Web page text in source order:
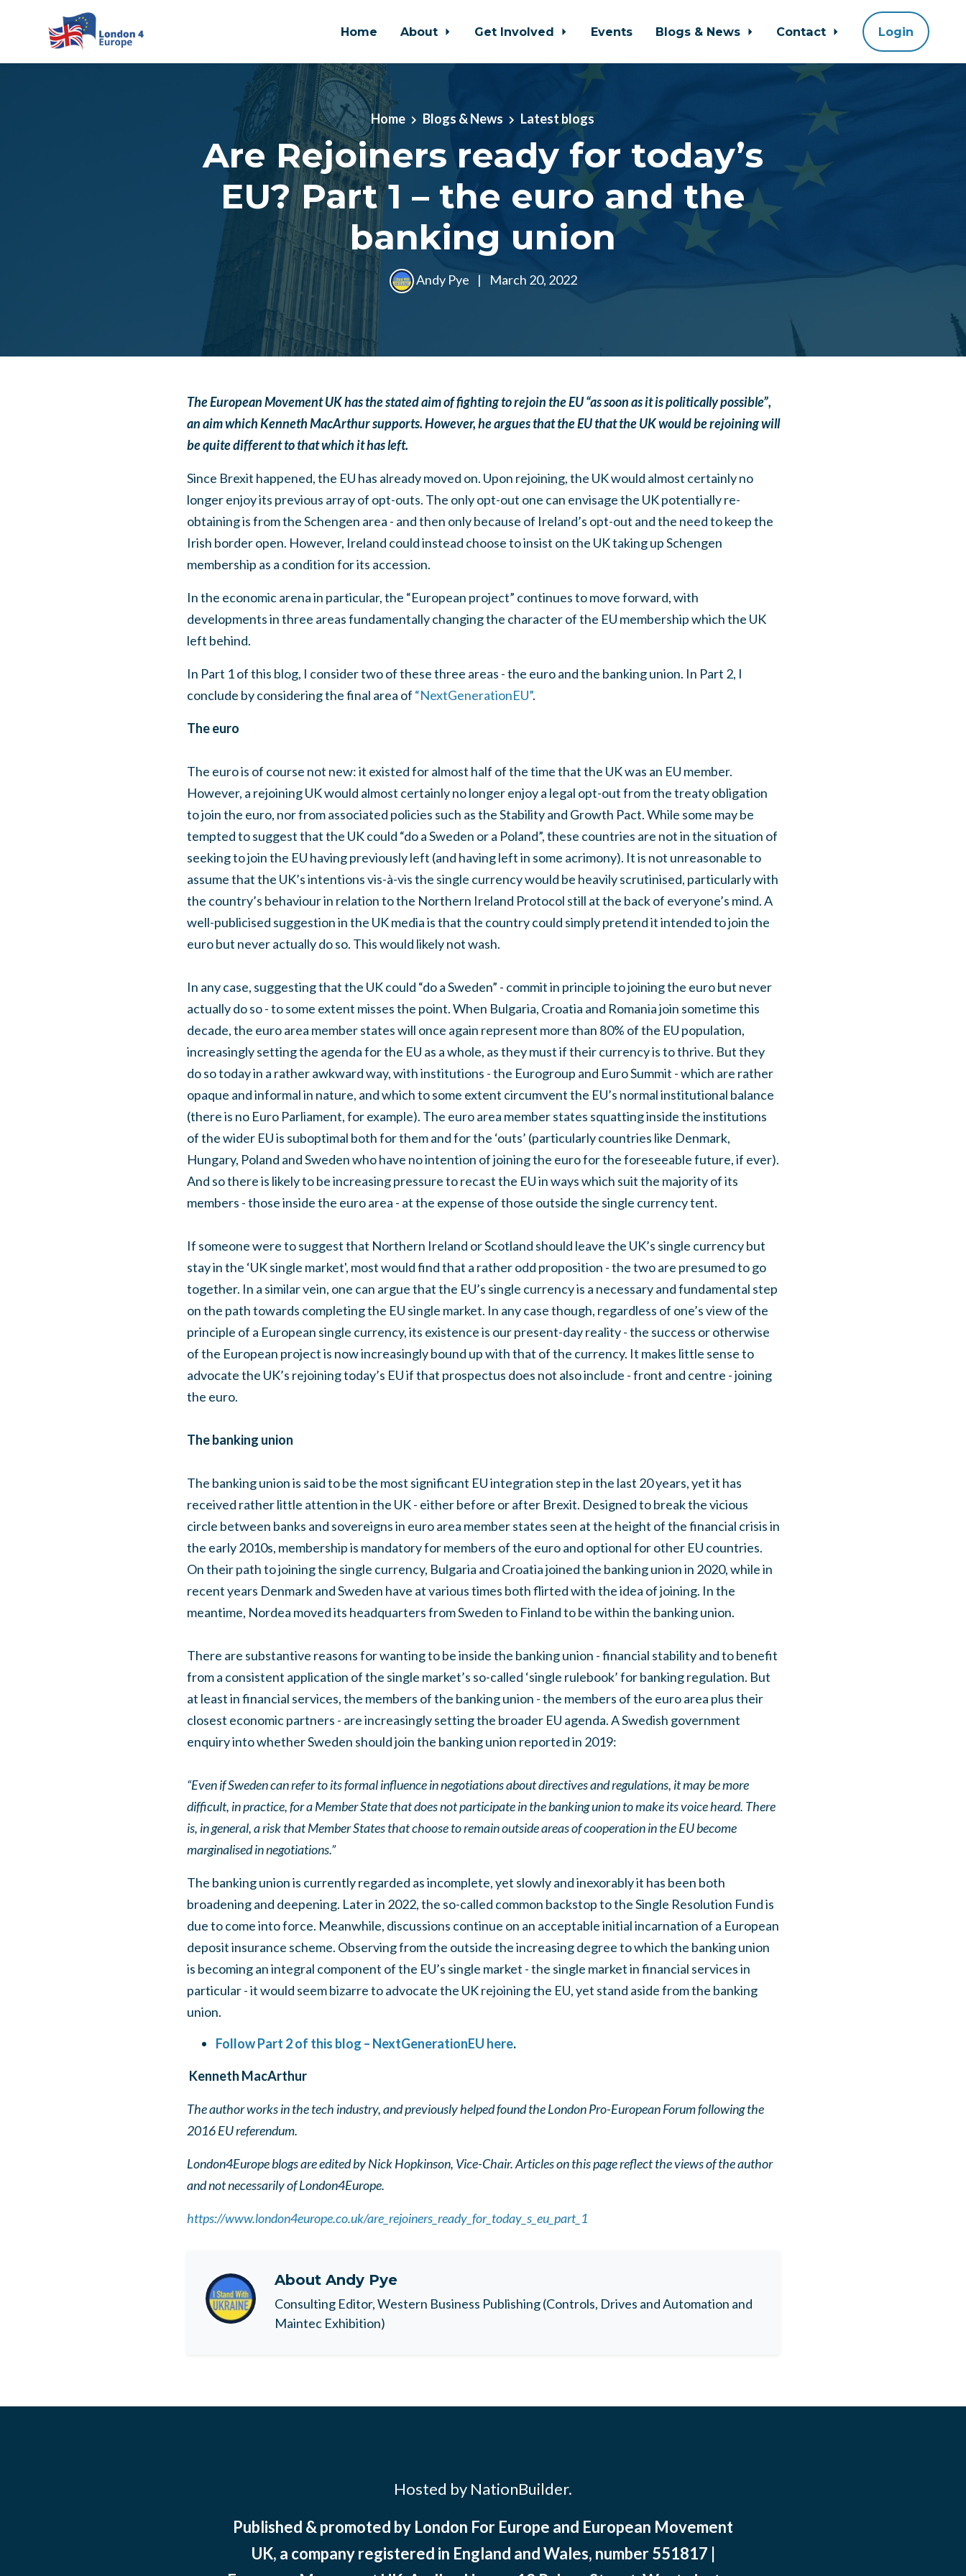
Home About Get Involved Events Blogs & News Contact Login
Home Blogs & News Latest blogs
Are Rejoiners ready for today’s
EU? Part 1 – the euro and the
banking union
Andy Pye | March 20, 2022
The European Movement UK has the stated aim of fighting to rejoin the EU “as soon as it is politically possible”,
an aim whichKenneth MacArthur supports. However, he argues that the EU that the UK would be rejoining will
be quite different to that which it has left.
Since Brexit happened, the EU has already moved on. Upon rejoining, the UK would almost certainly no
longer enjoy its previous array of opt-outs. The only opt-out one can envisage the UK potentially re-
obtaining is from the Schengen area - and then only because of Ireland’s opt-out and the need to keep the
Irish border open. However, Ireland could instead choose to insist on the UK taking up Schengen
membership as a condition for its accession.
In the economic arena in particular, the “European project” continues to move forward, with
developments in three areas fundamentally changing the character of the EU membership which the UK
left behind.
In Part 1 of this blog, I consider two of these three areas - the euro and the banking union. In Part 2, I
conclude by considering the final area of “NextGenerationEU”.
The euro
The euro is of course not new: it existed for almost half of the time that the UK was an EU member.
However, a rejoining UK would almost certainly no longer enjoy a legal opt-out from the treaty obligation
to join the euro, nor from associated policies such as the Stability and Growth Pact. While some may be
tempted to suggest that the UK could “do a Sweden or a Poland”, these countries are not in the situation of
seeking to join the EU having previously left (and having left in some acrimony). It is not unreasonable to
assume that the UK’s intentions vis-à-vis the single currency would be heavily scrutinised, particularly with
the country’s behaviour in relation to the Northern Ireland Protocol still at the back of everyone’s mind. A
well-publicised suggestion in the UK media is that the country could simply pretend it intended to join the
euro but never actually do so. This would likely not wash.
In any case, suggesting that the UK could “do a Sweden” - commit in principle to joining the euro but never
actually do so - to some extent misses the point. When Bulgaria, Croatia and Romania join sometime this
decade, the euro area member states will once again represent more than 80% of the EU population,
increasingly setting the agenda for the EU as a whole, as they must if their currency is to thrive. But they
do so today in a rather awkward way, with institutions - the Eurogroup and Euro Summit - which are rather
opaque and informal in nature, and which to some extent circumvent the EU’s normal institutional balance
(there is no Euro Parliament, for example). The euro area member states squatting inside the institutions
of the wider EU is suboptimal both for them and for the ‘outs’ (particularly countries like Denmark,
Hungary, Poland and Sweden who have no intention of joining the euro for the foreseeable future, if ever).
And so there is likely to be increasing pressure to recast the EU in ways which suit the majority of its
members - those inside the euro area - at the expense of those outside the single currency tent.
If someone were to suggest that Northern Ireland or Scotland should leave the UK’s single currency but
stay in the ‘UK single market', most would find that a rather odd proposition - the two are presumed to go
together. In a similar vein, one can argue that the EU’s single currency is a necessary and fundamental step
on the path towards completing the EU single market. In any case though, regardless of one’s view of the
principle of a European single currency, its existence is our present-day reality - the success or otherwise
of the European project is now increasingly bound up with that of the currency. It makes little sense to
advocate the UK’s rejoining today’s EU if that prospectus does not also include - front and centre - joining
the euro.
The banking union
The banking union is said to be the most significant EU integration step in the last 20 years, yet it has
received rather little attention in the UK - either before or after Brexit. Designed to break the vicious
circle between banks and sovereigns in euro area member states seen at the height of the financial crisis in
the early 2010s, membership is mandatory for members of the euro and optional for other EU countries.
On their path to joining the single currency, Bulgaria and Croatia joined the banking union in 2020, while in
recent years Denmark and Sweden have at various times both flirted with the idea of joining. In the
meantime, Nordea moved its headquarters from Sweden to Finland to be within the banking union.
There are substantive reasons for wanting to be inside the banking union - financial stability and to benefit
from a consistent application of the single market’s so-called ‘single rulebook’ for banking regulation. But
at least in financial services, the members of the banking union - the members of the euro area plus their
closest economic partners - are increasingly setting the broader EU agenda. A Swedish government
enquiry into whether Sweden should join the banking union reported in 2019:
“Even if Sweden can refer to its formal influence in negotiations about directives and regulations, it may be more
difficult, in practice, for a Member State that does not participate in the banking union to make its voice heard. There
is, in general, a risk that Member States that choose to remain outside areas of cooperation in the EU become
marginalised in negotiations.”
The banking union is currently regarded as incomplete, yet slowly and inexorably it has been both
broadening and deepening. Later in 2022, the so-called common backstop to the Single Resolution Fund is
due to come into force. Meanwhile, discussions continue on an acceptable initial incarnation of a European
deposit insurance scheme. Observing from the outside the increasing degree to which the banking union
is becoming an integral component of the EU’s single market - the single market in financial services in
particular - it would seem bizarre to advocate the UK rejoining the EU, yet stand aside from the banking
union.
Follow Part 2 of this blog – NextGenerationEU here.
Kenneth MacArthur
The author works in the tech industry, and previously helped found the London Pro-European Forum following the
2016 EU referendum.
London4Europe blogs are edited by Nick Hopkinson, Vice-Chair. Articles on this page reflect the views of the author
and not necessarily of London4Europe.
https://www.london4europe.co.uk/are_rejoiners_ready_for_today_s_eu_part_1
About Andy Pye
Consulting Editor, Western Business Publishing (Controls, Drives and Automation and
Maintec Exhibition)
Hosted by NationBuilder.
Published & promoted by London For Europe and European Movement
UK, a company registered in England and Wales, number 551817 |